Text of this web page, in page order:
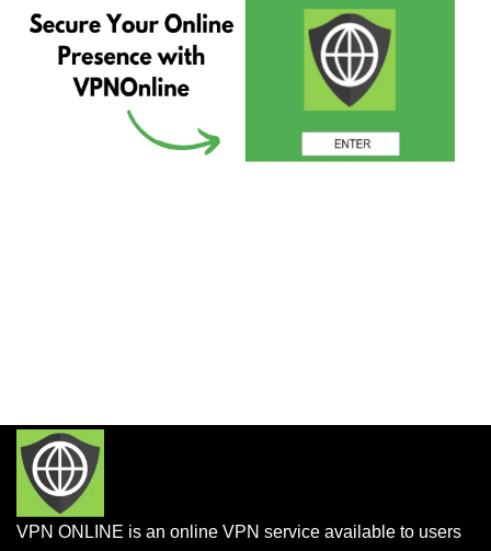
VPN ONLINE is an online VPN service available to users